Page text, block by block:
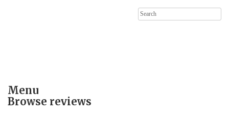
Search
for:
Menu
Browse reviews